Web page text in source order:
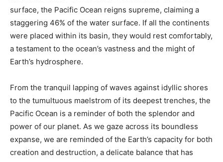
surface, the Pacific Ocean reigns supreme, claiming a
staggering 46% of the water surface. If all the continents
were placed within its basin, they would rest comfortably,
a testament to the ocean’s vastness and the might of
Earth’s hydrosphere.
From the tranquil lapping of waves against idyllic shores
to the tumultuous maelstrom of its deepest trenches, the
Pacific Ocean is a reminder of both the splendor and
power of our planet. As we gaze across its boundless
expanse, we are reminded of the Earth’s capacity for both
creation and destruction, a delicate balance that has